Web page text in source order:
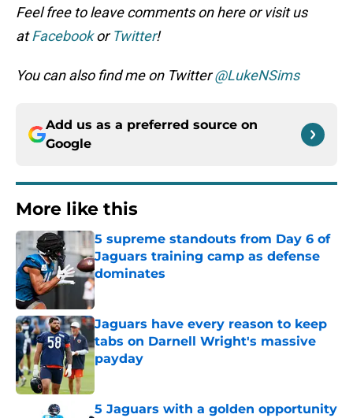
Feel free to leave comments on here or visit us
atFacebookorTwitter!
You can also find me on Twitter@LukeNSims
Add us as a preferred source on
Google
More like this
5 supreme standouts from Day 6 of
Jaguars training camp as defense
dominates
Published by on Invalid Date
Jaguars have every reason to keep
tabs on Darnell Wright's massive
payday
Published by on Invalid Date
5 Jaguars with a golden opportunity